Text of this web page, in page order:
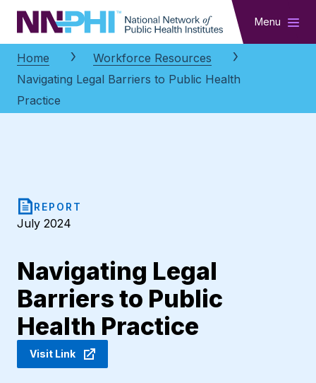
NNPHI Menu
Home
Workforce Resources
Navigating Legal Barriers to Public Health
Practice
REPORT
July 2024
Navigating Legal
Barriers to Public
Health Practice
Visit Link